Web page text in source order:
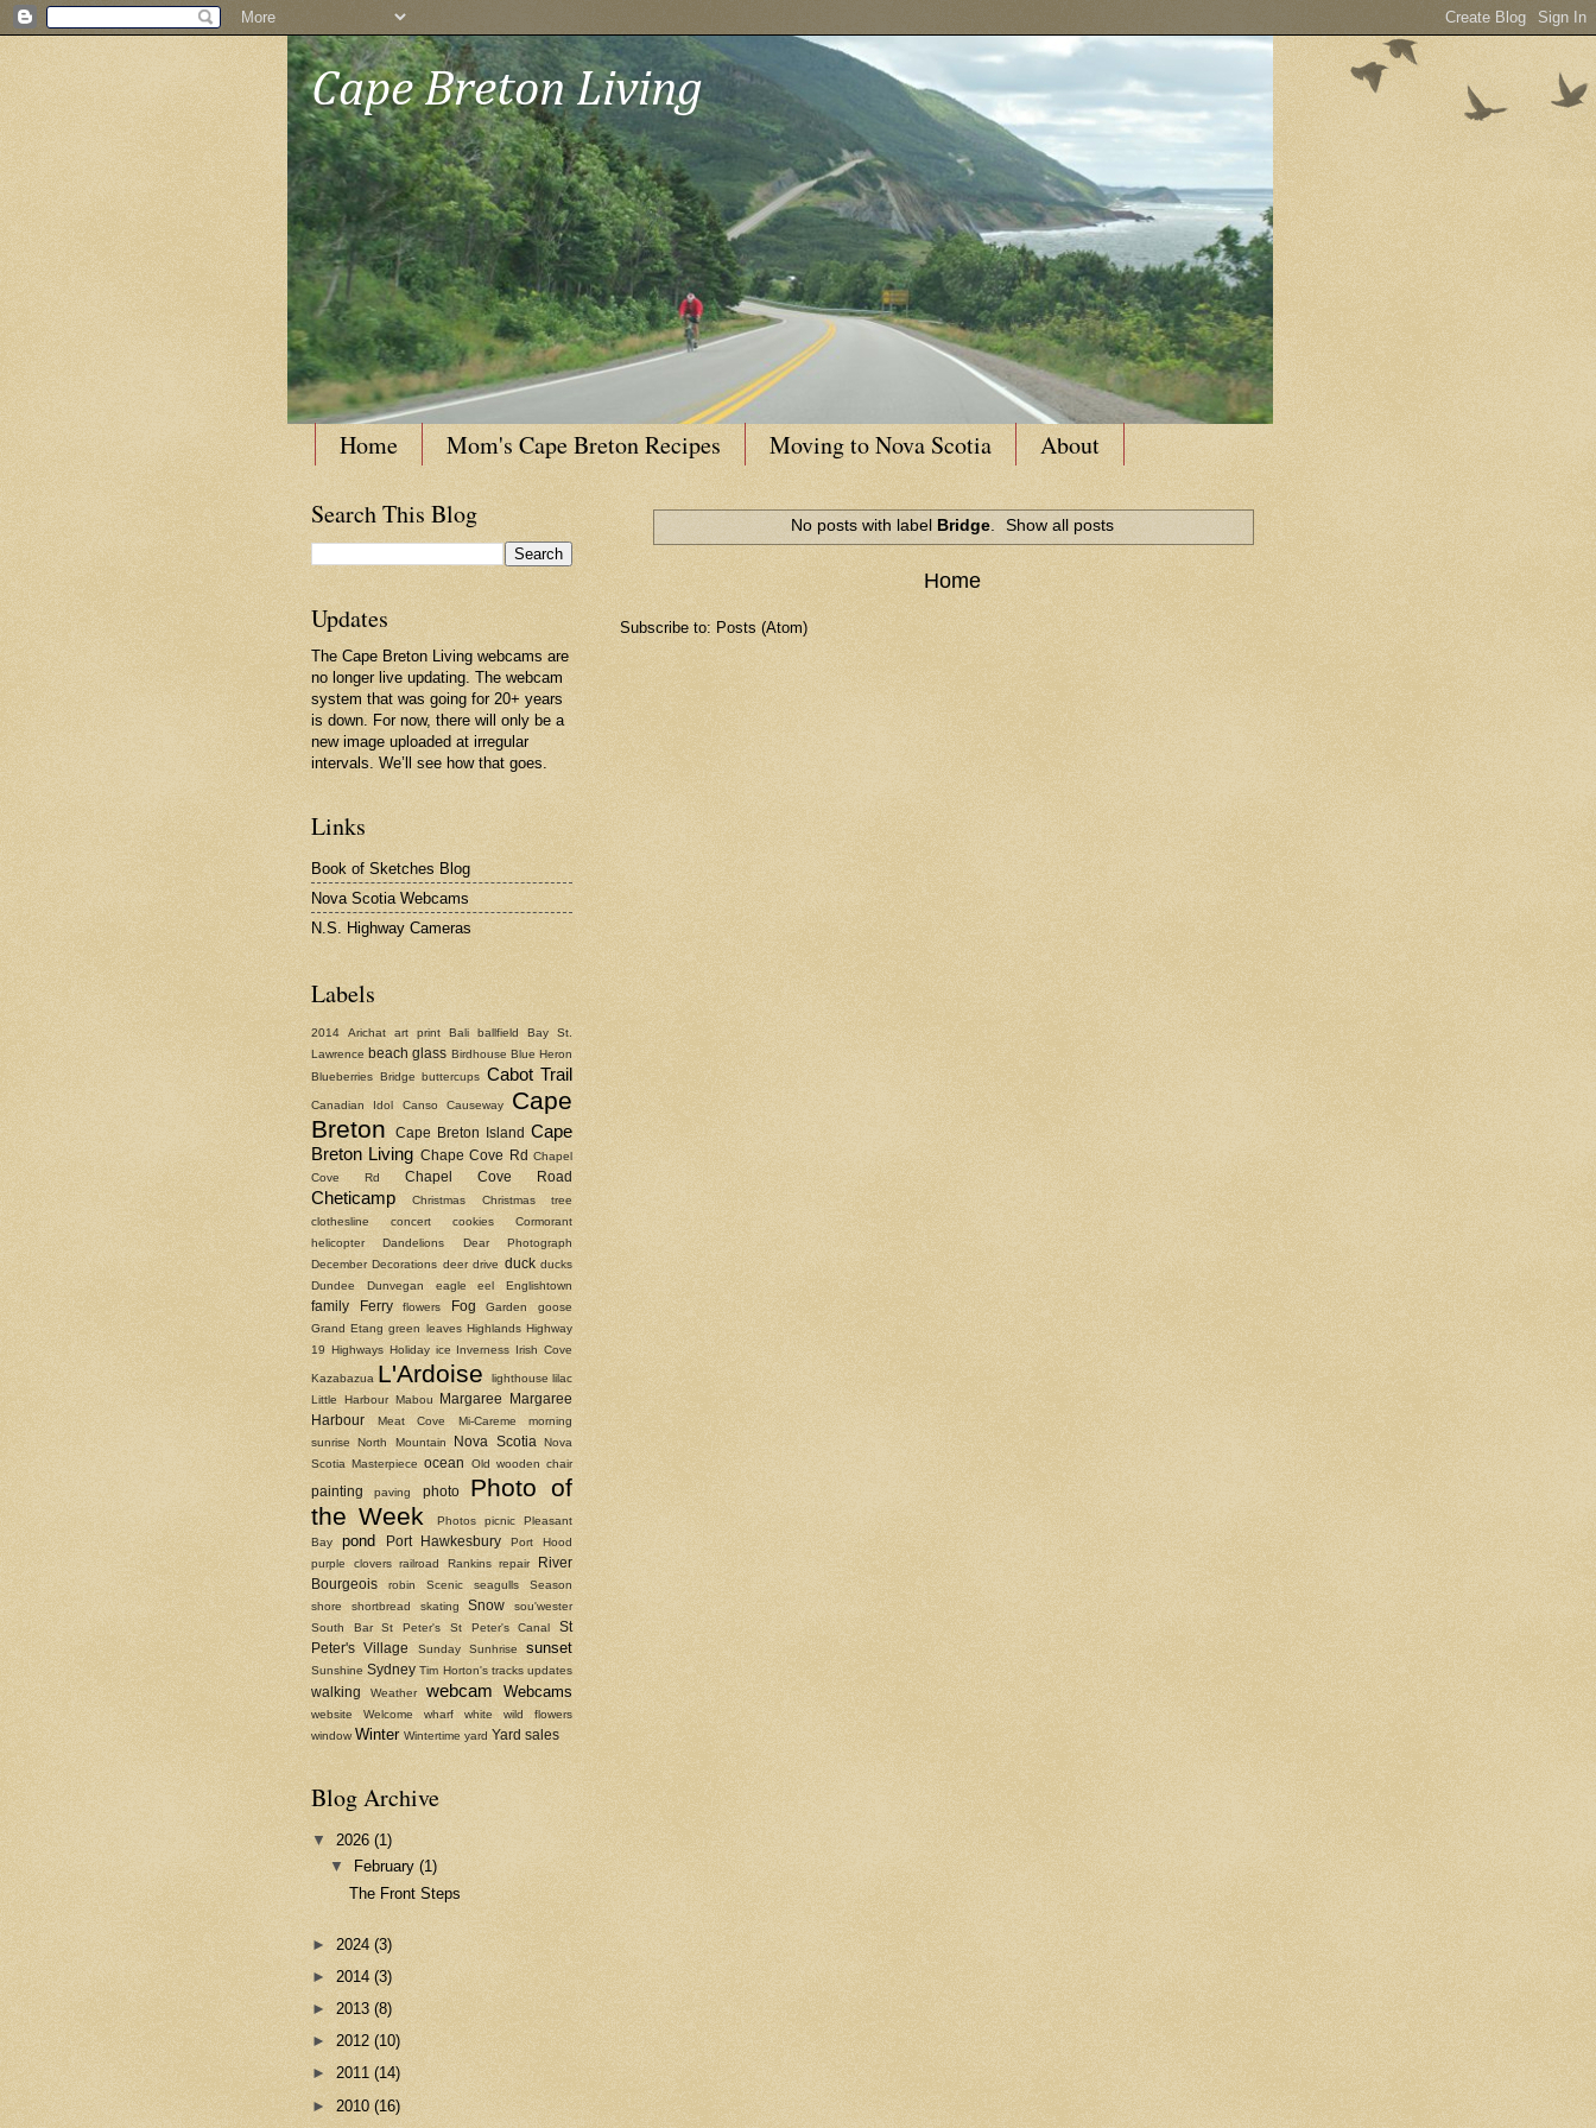
Cape Breton Living
Home Mom's Cape Breton Recipes Moving to Nova Scotia About
No posts with label Bridge. Show all posts
Home
Subscribe to: Posts (Atom)
Search This Blog
Updates
The Cape Breton Living webcams are
no longer live updating. The webcam
system that was going for 20+ years
is down. For now, there will only be a
new image uploaded at irregular
intervals. We’ll see how that goes.
Links
Book of Sketches Blog
Nova Scotia Webcams
N.S. Highway Cameras
Labels
2014 Arichat art print Bali ballfield
Bay St.
Lawrence beach glass Birdhouse Blue Heron
Blueberries Bridge buttercups Cabot Trail
Canadian Idol Canso Causeway
Cape
Breton
Cape Breton Island Cape
Breton Living Chape Cove Rd Chapel
Cove Rd
Chapel Cove Road
Cheticamp Christmas
Christmas tree
clothesline
concert cookies
Cormorant
helicopter
Dandelions
Dear Photograph
December Decorations deer drive duck ducks
Dundee
Dunvegan eagle eel Englishtown
family Ferry flowers Fog Garden
goose
Grand Etang green leaves Highlands Highway
19 Highways Holiday ice Inverness Irish Cove
Kazabazua L'Ardoise lighthouse lilac
Little Harbour Mabou Margaree
Margaree
Harbour
Meat Cove Mi-Careme
morning
sunrise North Mountain Nova Scotia
Nova
Scotia Masterpiece ocean Old wooden chair
painting paving photo
Photo of
the Week
Photos picnic
Pleasant
Bay
pond Port Hawkesbury
Port Hood
purple clovers
railroad Rankins repair
River
Bourgeois
robin Scenic seagulls
Season
shore
shortbread skating Snow
sou'wester
South Bar
St Peter's St Peter's Canal
St
Peter's Village
Sunday Sunhrise sunset
Sunshine Sydney Tim Horton's tracks updates
walking Weather webcam Webcams
website Welcome wharf white
wild flowers
window Winter Wintertime yard Yard sales
Blog Archive
▼ 2026 (1)
▼
February(1)
The Front Steps
► 2024 (3)
► 2014 (3)
► 2013 (8)
► 2012 (10)
► 2011 (14)
► 2010 (16)